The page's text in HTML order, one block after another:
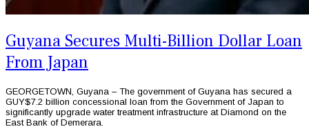
Guyana Secures Multi-Billion Dollar Loan
From Japan
GEORGETOWN, Guyana – The government of Guyana has secured a
GUY$7.2 billion concessional loan from the Government of Japan to
significantly upgrade water treatment infrastructure at Diamond on the
East Bank of Demerara.